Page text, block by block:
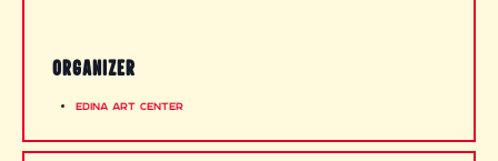
ORGANIZER
Edina Art Center